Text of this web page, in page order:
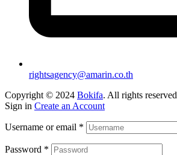
rightsagency@amarin.co.th
Copyright © 2024 Bokifa. All rights reserved
Sign in Create an Account
Username or email *
Password *